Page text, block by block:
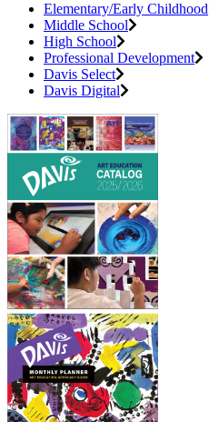
Elementary/Early Childhood
Middle School
High School
Professional Development
Davis Select
Davis Digital